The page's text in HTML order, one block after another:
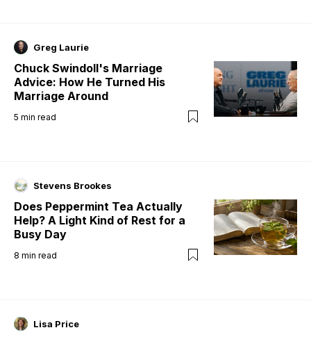
Greg Laurie
Chuck Swindoll's Marriage
Advice: How He Turned His
Marriage Around
5 min read
Stevens Brookes
Does Peppermint Tea Actually
Help? A Light Kind of Rest for a
Busy Day
8 min read
Lisa Price